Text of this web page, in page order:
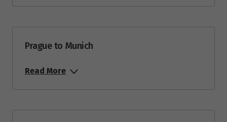
Prague to Munich
Read More